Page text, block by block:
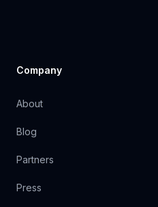
Company
About
Blog
Partners
Press